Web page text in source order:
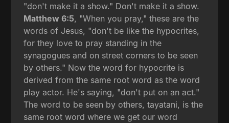
"don't make it a show." Don't make it a show.
Matthew 6:5, "When you pray," these are the
words of Jesus, "don't be like the hypocrites,
for they love to pray standing in the
synagogues and on street corners to be seen
by others." Now the word for hypocrite is
derived from the same root word as the word
play actor. He's saying, "don't put on an act."
The word to be seen by others, tayatani, is the
same root word where we get our word